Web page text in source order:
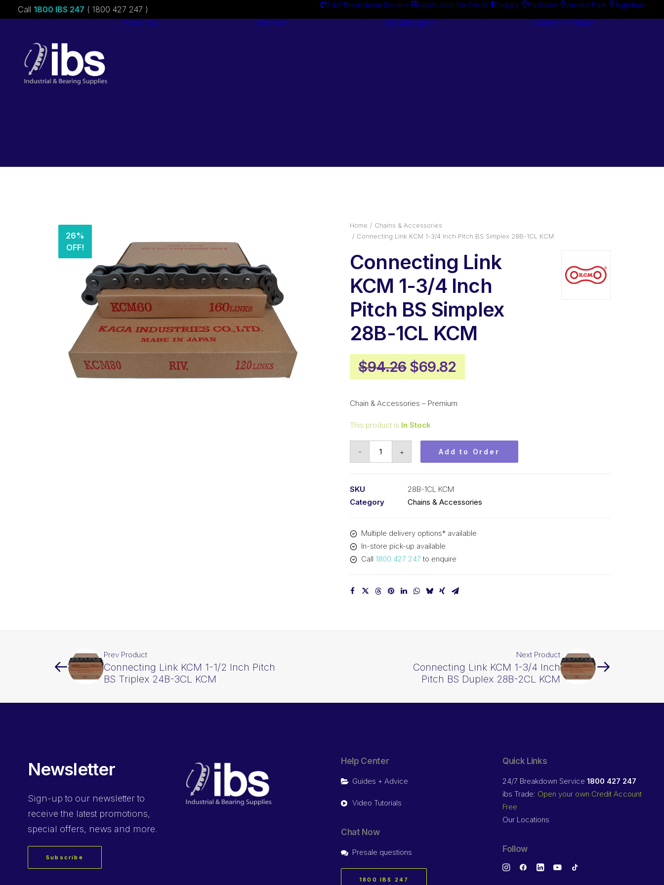
Call 1800 IBS 247 ( 1800 427 247 ) 24/7 Breakdown Service Application for Credit Enquiry Padstow Arndell Park Ingleburn
About ibs Services Catalogues Guides + Advice
26%
OFF!
Home
Chains & Accessories
Connecting Link KCM 1-3/4 Inch Pitch BS Simplex 28B-1CL KCM
Connecting Link
KCM 1-3/4 Inch
Pitch BS Simplex
28B-1CL KCM
$94.26 Original
price
was:
$69.82
price
is:
Chain & Accessories – Premium
This product is In Stock
-
BS
Simplex
28B-
KCM
+ Add to Order
SKU
28B-1CL KCM
Category
Chains & Accessories
Multiple delivery options* available
In-store pick-up available
Call 1800 427 247 to enquire
Prev Product
Connecting Link KCM 1-1/2 Inch Pitch
BS Triplex 24B-3CL KCM
Next Product
Connecting Link KCM 1-3/4 Inch
Pitch BS Duplex 28B-2CL KCM
Newsletter
Sign-up to our newsletter to
receive the latest promotions,
special offers, news and more.
Subscribe
Help Center
Guides + Advice
Video Tutorials
Chat Now
Presale questions
1800 IBS 247
Quick Links
24/7 Breakdown Service 1800 427 247
ibs Trade: Open your own Credit Account
Free
Our Locations
Follow